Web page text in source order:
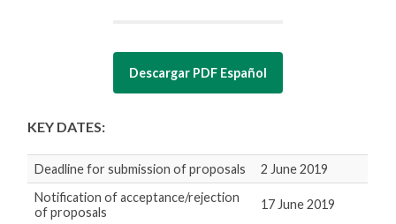
Descargar PDF Español
KEY DATES:
Deadline for submission of proposals
2 June 2019
Notification of acceptance/rejection
of proposals
17 June 2019